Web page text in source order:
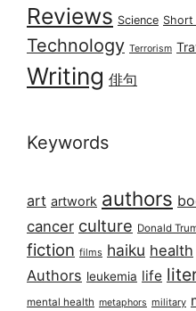
Reviews Science Short
Technology Terrorism
Writing 俳句
Keywords
art artwork authors
cancer culture Donald
fiction films haiku health
Authors leukemia life
mental health metaphors military